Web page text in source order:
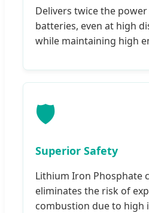
Delivers twice the
batteries, even at high
while maintaining high
🛡️
Superior Safety
Lithium Iron Phosphate
eliminates the risk of
combustion due to high